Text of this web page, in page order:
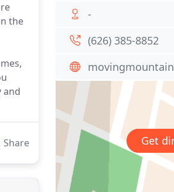
the
and
Share
-
(626) 385-8852
Get